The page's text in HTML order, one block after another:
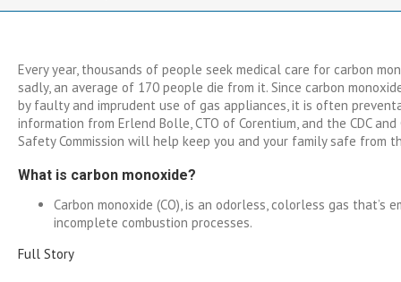
Every year, thousands of people seek medical care for carbon
sadly, an average of 170 people die from it. Since carbon
by faulty and imprudent use of gas appliances, it is often
information from Erlend Bolle, CTO of Corentium, and the CDC and
Safety Commission will help keep you and your family safe from
What is carbon monoxide?
Carbon monoxide (CO), is an odorless, colorless gas that’s
incomplete combustion processes.
Full Story